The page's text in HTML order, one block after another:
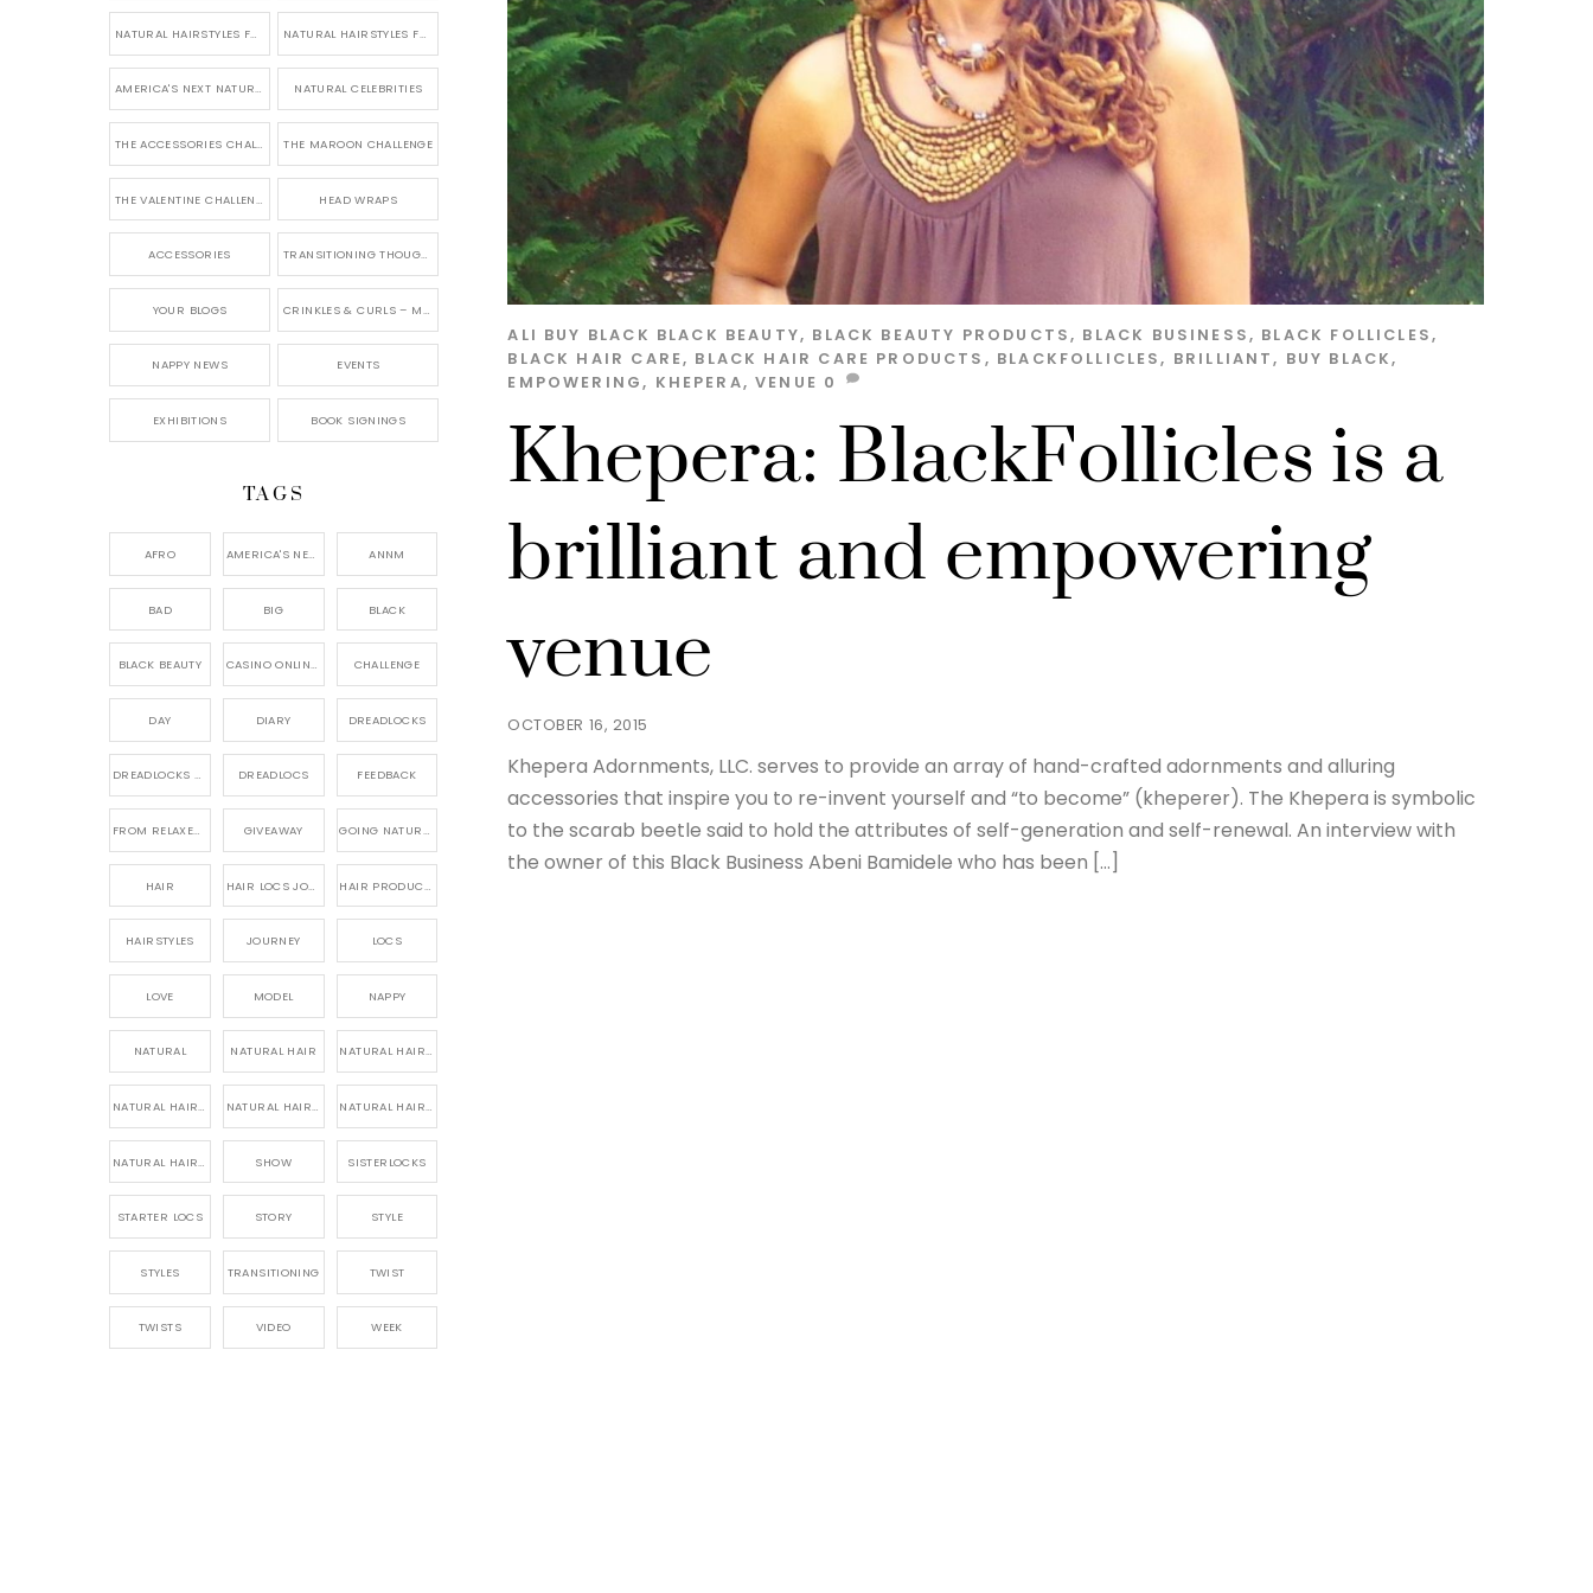
OCTOBER 16, 2015
Khepera: BlackFollicles is a
brilliant and empowering
venue
ALI BUY BLACK BLACK BEAUTY, BLACK BEAUTY PRODUCTS, BLACK BUSINESS, BLACK FOLLICLES,
BLACK HAIR CARE, BLACK HAIR CARE PRODUCTS , BLACKFOLLICLES, BRILLIANT, BUY BLACK,
EMPOWERING, KHEPERA,VENUE 0
Khepera Adornments, LLC. serves to provide an array of hand-crafted adornments and alluring
accessories that inspire you to re-invent yourself and “to become” (kheperer). The Khepera is symbolic
to the scarab beetle said to hold the attributes of self-generation and self-renewal. An interview with
the owner of this Black Business Abeni Bamidele who has been […]
NATURAL HAIRSTYLES FOR SHORT HAIR NATURAL HAIRSTYLES FOR BRIDES & WEDDINGS
AMERICA'S NEXT NATURAL MODEL NATURAL CELEBRITIES
THE ACCESSORIES CHALLENGE THE MAROON CHALLENGE
HEAD WRAPS
ACCESSORIES TRANSITIONING THOUGHTS
YOUR BLOGS CRINKLES & CURLS – MY BLOG
NAPPY NEWS EVENTS
EXHIBITIONS BOOK SIGNINGS
TAGS
AFRO AMERICA'S NEXT NATURAL MODEL, ANNM
BAD BIG BLACK
BLACK BEAUTY CASINO ONLINE GAME CHALLENGE
DAY DIARY DREADLOCKS
DREADLOCKS HAIR CARE DREADLOCS FEEDBACK
FROM RELAXED TO NATURAL GIVEAWAY GOING NATURAL
HAIR
HAIRSTYLES JOURNEY LOCS
LOVE MODEL NAPPY
NATURAL NATURAL HAIR NATURAL HAIR CARE
NATURAL HAIR PRODUCTS NATURAL HAIR STORY NATURAL HAIRSTYLES,
SHOW SISTERLOCKS
STARTER LOCS STORY STYLE
STYLES TRANSITIONING TWIST
TWISTS VIDEO WEEK